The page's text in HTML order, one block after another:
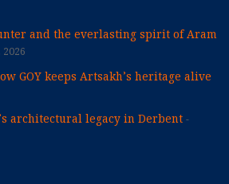
and the everlasting spirit of Aram
GOY keeps Artsakh’s heritage alive
architectural legacy in Derbent